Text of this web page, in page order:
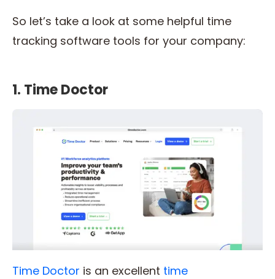
So let’s take a look at some helpful time
tracking software tools for your company:
1. Time Doctor
Time Doctor is an excellent time